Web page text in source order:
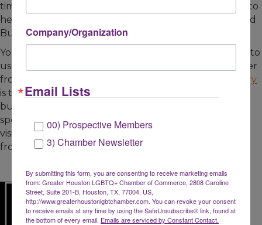
time. These members have invested in the Chamber to
help support a growing and thriving LGBTQ and Allied
Business Community.
You can purchase gift cards from Chamber Members to
use at a later date or pick-up a To Go or Delivery Order
from our restaurant members. The
Chamber Directory
is the best source to locate Chamber Member
businesses and offer your support. Below are the
specials we are aware of as of March 17, 2020. Please
visit the links below for the most current information
from each business.
Company/Organization
Email Lists
00) Prospective Members
3) Chamber Newsletter
By submitting this form, you are consenting to receive marketing emails
from: Greater Houston LGBTQ+ Chamber of Commerce, 2808 Caroline
Street, Suite 201-B, Houston, TX, 77004, US,
http://www.greaterhoustonlgbtchamber.com. You can revoke your consent
to receive emails at any time by using the SafeUnsubscribe® link, found at
the bottom of every email. Emails are serviced by Constant Contact.